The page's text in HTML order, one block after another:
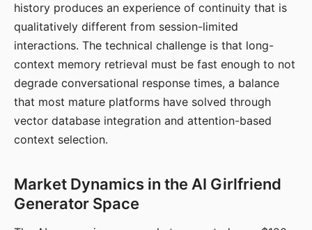
history produces an experience of continuity that is
qualitatively different from session-limited
interactions. The technical challenge is that long-
context memory retrieval must be fast enough to not
degrade conversational response times, a balance
that most mature platforms have solved through
vector database integration and attention-based
context selection.
Market Dynamics in the AI Girlfriend
Generator Space